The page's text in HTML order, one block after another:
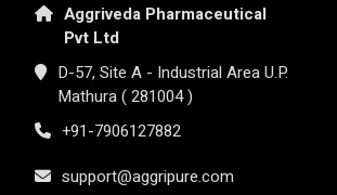
Aggriveda Pharmaceutical
Pvt Ltd
D-57, Site A - Industrial Area U.P.
Mathura ( 281004 )
+91-7906127882
support@aggripure.com